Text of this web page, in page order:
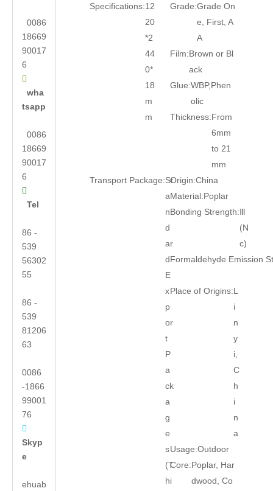
0086
18669
90017
6

wha
tsapp
0086
18669
90017
6

Tel
86 -
539
56302
55
86 -
539
81206
63
0086
-1866
99001
76

Skyp
e
ehuab
Specifications:12
20
*2
44
0*
18
m
m
Grade:Grade On
e, First, A
A
Film:Brown or Bl
ack
Glue:WBP,Phen
olic
Thickness:From
6mm
to 21
mm
Transport Package:St
a
n
d
ar
d
E
x
p
or
t
P
a
ck
a
g
e
s
(T
hi
Origin:China
Material:Poplar
Bonding Strength:Ⅲ
(N
c)
Formaldehyde Emission
Place of Origins:L
i
n
y
i,
C
h
i
n
a
Usage:Outdoor
Core:Poplar, Har
dwood, Co